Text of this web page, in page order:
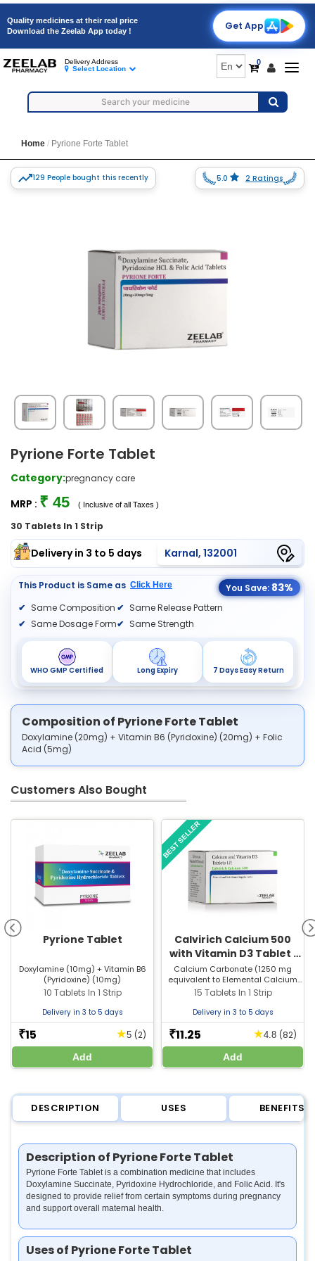
Quality medicines at their real price
Download the Zeelab App today !
Get App
0
Delivery Address
Select Location
Home Pyrione Forte Tablet
129 People bought this recently 5.0 2 Ratings
Pyrione Forte Tablet
Category:pregnancy care
MRP : ₹ 45 ( Inclusive of all Taxes )
30 Tablets In 1 Strip
Delivery in 3 to 5 days Karnal, 132001
This Product is Same as Click Here You Save: 83%
Same Composition
Same Dosage Form
Same Release Pattern
Same Strength
WHO GMP Certified Long Expiry 7 Days Easy Return
Composition of Pyrione Forte Tablet
Doxylamine (20mg) + Vitamin B6 (Pyridoxine) (20mg) + Folic
Acid (5mg)
Customers Also Bought
Pyrione Tablet
Doxylamine (10mg) + Vitamin B6
(Pyridoxine) (10mg)
10 Tablets In 1 Strip
Delivery in 3 to 5 days
₹15 ★5 (2)
Add
Calvirich Calcium 500
with Vitamin D3 Tablet |
For Bones, Joints &
Muscle Care
Calcium Carbonate (1250 mg
equivalent to Elemental Calcium
500 mg) + Vitamin D3 (250 I.U)
15 Tablets In 1 Strip
Delivery in 3 to 5 days
₹11.25 ★4.8 (82)
Add
BEST SELLER
DESCRIPTION USES BENEFITS
Description of Pyrione Forte Tablet
Pyrione Forte Tablet is a combination medicine that includes
Doxylamine Succinate, Pyridoxine Hydrochloride, and Folic Acid. It's
designed to provide relief from certain symptoms during pregnancy
and support overall maternal health.
Uses of Pyrione Forte Tablet